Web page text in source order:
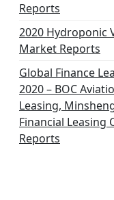
Reports
2020 Hydroponic
Market Reports
Global Finance
2020 – BOC
Leasing,
Financial Leasing
Reports